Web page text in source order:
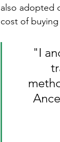
also adopted
cost of
"I